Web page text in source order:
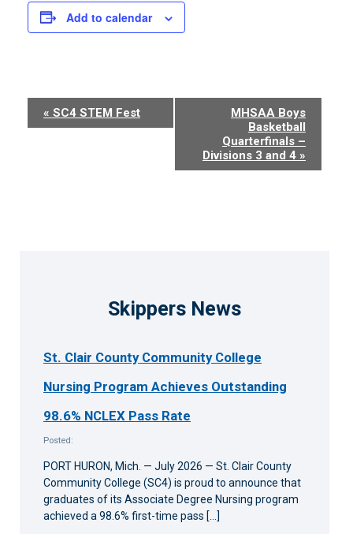
Add to calendar
Event
« SC4 STEM Fest
MHSAA Boys
Basketball
Quarterfinals –
Divisions 3 and 4 »
Skippers News
St. Clair County Community College
Nursing Program Achieves Outstanding
98.6% NCLEX Pass Rate
Posted:
PORT HURON, Mich. — July 2026 — St. Clair County
Community College (SC4) is proud to announce that
graduates of its Associate Degree Nursing program
achieved a 98.6% first-time pass […]